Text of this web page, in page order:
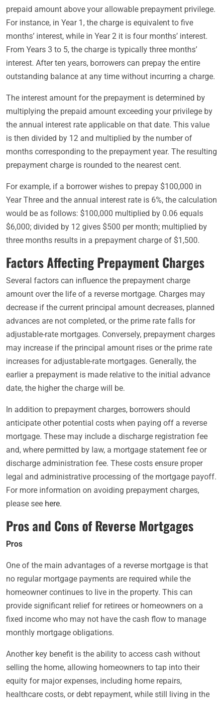
prepaid amount above your allowable prepayment privilege.
For instance, in Year 1, the charge is equivalent to five
months’ interest, while in Year 2 it is four months’ interest.
From Years 3 to 5, the charge is typically three months’
interest. After ten years, borrowers can prepay the entire
outstanding balance at any time without incurring a charge.
The interest amount for the prepayment is determined by
multiplying the prepaid amount exceeding your privilege by
the annual interest rate applicable on that date. This value
is then divided by 12 and multiplied by the number of
months corresponding to the prepayment year. The resulting
prepayment charge is rounded to the nearest cent.
For example, if a borrower wishes to prepay $100,000 in
Year Three and the annual interest rate is 6%, the calculation
would be as follows: $100,000 multiplied by 0.06 equals
$6,000; divided by 12 gives $500 per month; multiplied by
three months results in a prepayment charge of $1,500.
Factors Affecting Prepayment Charges
Several factors can influence the prepayment charge
amount over the life of a reverse mortgage. Charges may
decrease if the current principal amount decreases, planned
advances are not completed, or the prime rate falls for
adjustable-rate mortgages. Conversely, prepayment charges
may increase if the principal amount rises or the prime rate
increases for adjustable-rate mortgages. Generally, the
earlier a prepayment is made relative to the initial advance
date, the higher the charge will be.
In addition to prepayment charges, borrowers should
anticipate other potential costs when paying off a reverse
mortgage. These may include a discharge registration fee
and, where permitted by law, a mortgage statement fee or
discharge administration fee. These costs ensure proper
legal and administrative processing of the mortgage payoff.
For more information on avoiding prepayment charges,
please see here.
Pros and Cons of Reverse Mortgages
Pros
One of the main advantages of a reverse mortgage is that
no regular mortgage payments are required while the
homeowner continues to live in the property. This can
provide significant relief for retirees or homeowners on a
fixed income who may not have the cash flow to manage
monthly mortgage obligations.
Another key benefit is the ability to access cash without
selling the home, allowing homeowners to tap into their
equity for major expenses, including home repairs,
healthcare costs, or debt repayment, while still living in the